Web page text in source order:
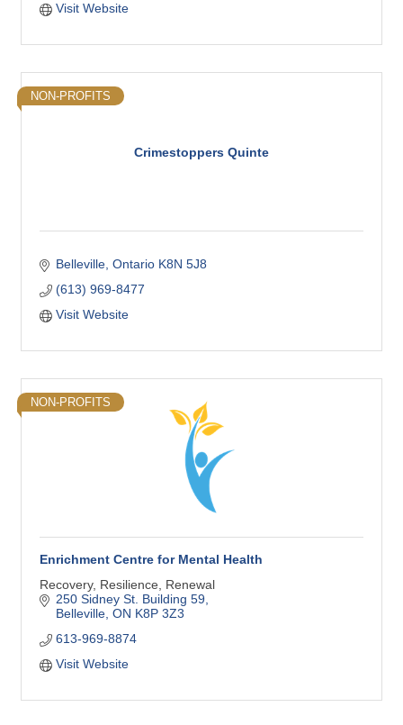
Visit Website
Crimestoppers Quinte
NON-PROFITS
Belleville Ontario K8N 5J8
(613) 969-8477
Visit Website
NON-PROFITS
Enrichment Centre for Mental Health
Recovery, Resilience, Renewal
250 Sidney St. Building 59
Belleville ON K8P 3Z3
613-969-8874
Visit Website